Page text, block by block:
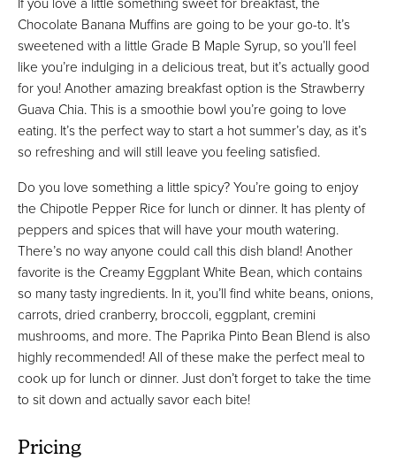
Chocolate Banana Muffins are going to be your go-to. It’s
sweetened with a little Grade B Maple Syrup, so you’ll feel
like you’re indulging in a delicious treat, but it’s actually good
for you! Another amazing breakfast option is the Strawberry
Guava Chia. This is a smoothie bowl you’re going to love
eating. It’s the perfect way to start a hot summer’s day, as it’s
so refreshing and will still leave you feeling satisfied.
Do you love something a little spicy? You’re going to enjoy
the Chipotle Pepper Rice for lunch or dinner. It has plenty of
peppers and spices that will have your mouth watering.
There’s no way anyone could call this dish bland! Another
favorite is the Creamy Eggplant White Bean, which contains
so many tasty ingredients. In it, you’ll find white beans, onions,
carrots, dried cranberry, broccoli, eggplant, cremini
mushrooms, and more. The Paprika Pinto Bean Blend is also
highly recommended! All of these make the perfect meal to
cook up for lunch or dinner. Just don’t forget to take the time
to sit down and actually savor each bite!
Pricing